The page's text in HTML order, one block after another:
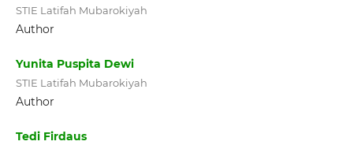
STIE Latifah Mubarokiyah
Author
Yunita Puspita Dewi
STIE Latifah Mubarokiyah
Author
Tedi Firdaus